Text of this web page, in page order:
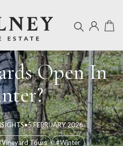
Open In
•5 FEBRUARY 2026
Tours #Winter